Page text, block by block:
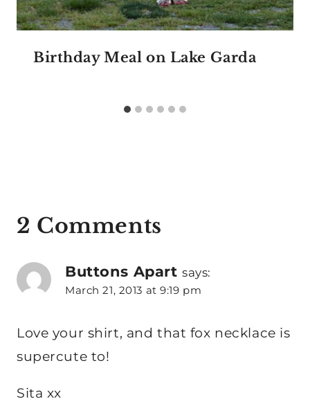
Birthday Meal on Lake Garda
2 Comments
Buttons Apart says:
March 21, 2013 at 9:19 pm
Love your shirt, and that fox necklace is
supercute to!
Sita xx